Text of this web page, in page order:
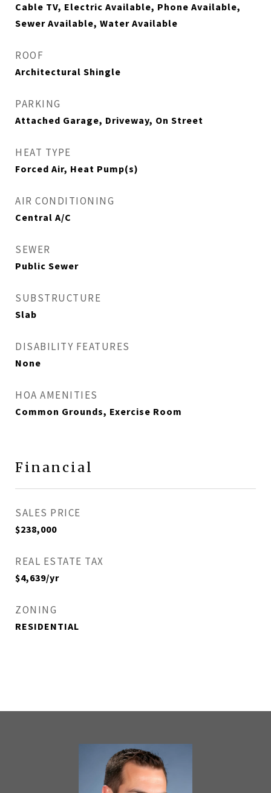
Cable TV, Electric Available, Phone Available,
Sewer Available, Water Available
ROOF
Architectural Shingle
PARKING
Attached Garage, Driveway, On Street
HEAT TYPE
Forced Air, Heat Pump(s)
AIR CONDITIONING
Central A/C
SEWER
Public Sewer
SUBSTRUCTURE
Slab
DISABILITY FEATURES
None
HOA AMENITIES
Common Grounds, Exercise Room
Financial
SALES PRICE
$238,000
REAL ESTATE TAX
$4,639/yr
ZONING
RESIDENTIAL